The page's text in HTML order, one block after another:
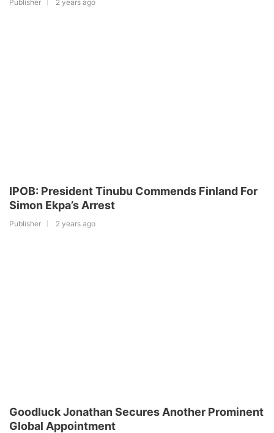
Publisher 2 years ago
IPOB: President Tinubu Commends Finland For
Simon Ekpa’s Arrest
Publisher 2 years ago
Goodluck Jonathan Secures Another Prominent
Global Appointment